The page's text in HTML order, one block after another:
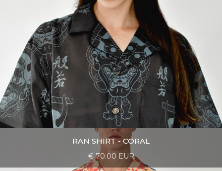
RAN SHIRT - CORAL
€ 70.00 EUR